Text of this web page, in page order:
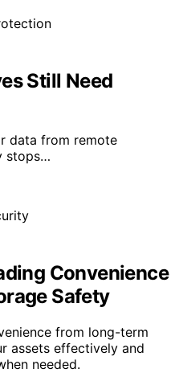
Still Need
data from remote
stops…
Convenience
Safety
from long-term
assets effectively and
needed.